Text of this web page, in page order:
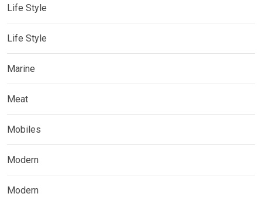
Life Style
Life Style
Marine
Meat
Mobiles
Modern
Modern